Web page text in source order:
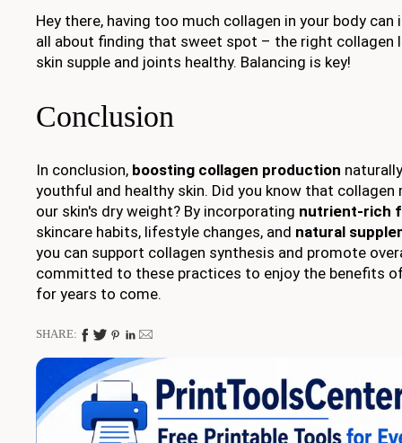
Hey there, having too much collagen in your body can
all about finding that sweet spot – the right collagen
skin supple and joints healthy. Balancing is key!
Conclusion
In conclusion, boosting collagen production
youthful and healthy skin. Did you know that collagen
our skin's dry weight? By incorporating nutrient-rich
skincare habits, lifestyle changes, and natural
you can support collagen synthesis and promote
committed to these practices to enjoy the benefits
for years to come.
SHARE: